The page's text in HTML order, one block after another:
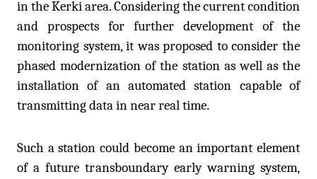
in the Kerki area. Considering the current condition
and prospects for further development of the
monitoring system, it was proposed to consider the
phased modernization of the station as well as the
installation of an automated station capable of
transmitting data in near real time.
Such a station could become an important element
of a future transboundary early warning system,